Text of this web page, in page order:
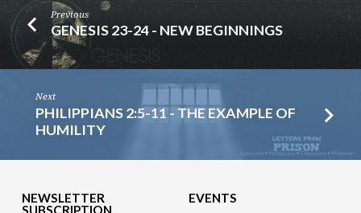
Previous
GENESIS 23-24 - NEW BEGINNINGS
Next
PHILIPPIANS 2:5-11 - THE EXAMPLE OF
HUMILITY
NEWSLETTER
SUBSCRIPTION
EVENTS